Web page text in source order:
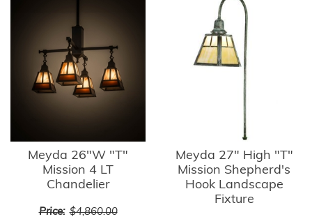
Meyda 26"W "T"
Mission 4 LT
Chandelier
Price: $4,860.00
Meyda 27" High "T"
Mission Shepherd's
Hook Landscape
Fixture